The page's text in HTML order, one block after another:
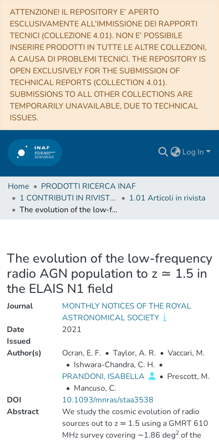
ATTENZIONE! IL REPOSITORY E’ APERTO
ESCLUSIVAMENTE ALL’IMMISSIONE DEI RAPPORTI
TECNICI (COLLEZIONE 4.01). NON E’ POSSIBILE
INSERIRE PRODOTTI IN TUTTE LE ALTRE COLLEZIONI,
A CAUSA DI PROBLEMI TECNICI. THE REPOSITORY IS
OPEN EXCLUSIVELY FOR THE SUBMISSION OF
TECHNICAL REPORTS (COLLECTION 4.01).
SUBMISSIONS TO ALL OTHER COLLECTIONS ARE
TEMPORARILY UNAVAILABLE, DUE TO TECHNICAL
ISSUES.
Log In
Home
PRODOTTI RICERCA INAF
1 CONTRIBUTI IN RIVISTE (Journal articles)
1.01 Articoli in rivista
The evolution of the low-frequency radio AGN population to z ≃ 1.5 in the ELAIS N1 field
The evolution of the low-frequency
radio AGN population to z ≃ 1.5 in
the ELAIS N1 field
Journal
MONTHLY NOTICES OF THE ROYAL
ASTRONOMICAL SOCIETY
Date
Issued
2021
Author(s) Ocran, E. F. • Taylor, A. R. • Vaccari, M.
• Ishwara-Chandra, C. H. •
PRANDONI, ISABELLA
• Prescott, M.
• Mancuso, C.
DOI
10.1093/mnras/staa3538
Abstract
We study the cosmic evolution of radio
sources out to z ≃ 1.5 using a GMRT 610
MHz survey covering ∼1.86 deg2of the